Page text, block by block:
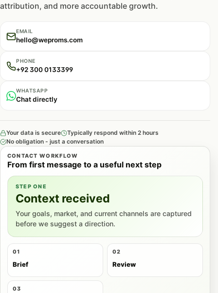
attribution, and more accountable growth.
EMAIL
hello@weproms.com
PHONE
+92 300 0133399
WHATSAPP
Chat directly
Your data is secure
Typically respond within 2 hours
No obligation - just a conversation
CONTACT WORKFLOW
From first message to a useful next step
STEP ONE
Context received
Your goals, market, and current channels are captured
before we suggest a direction.
01
Brief
02
Review
03